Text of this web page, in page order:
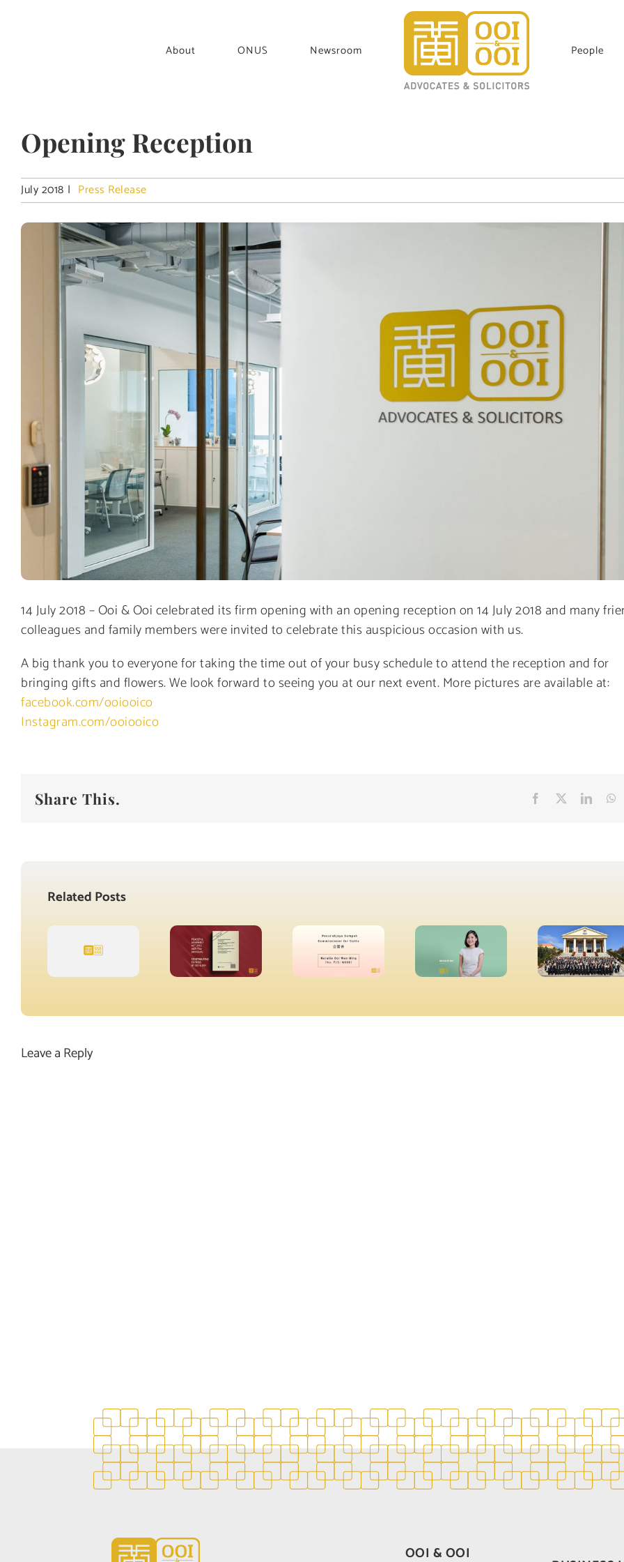
About ONUS Newsroom People
Opening Reception
July 2018 | Press Release
View
14 July 2018 – Ooi & Ooi celebrated its firm opening with an opening reception on 14 July 2018 and many
colleagues and family members were invited to celebrate this auspicious occasion with us.
A big thank you to everyone for taking the time out of your busy schedule to attend the reception and for
bringing gifts and flowers. We look forward to seeing you at our next event. More pictures are available at:
facebook.com/ooiooico
Instagram.com/ooiooico
Share This. Facebook
Related Posts
Leave a Reply
OOI & OOI